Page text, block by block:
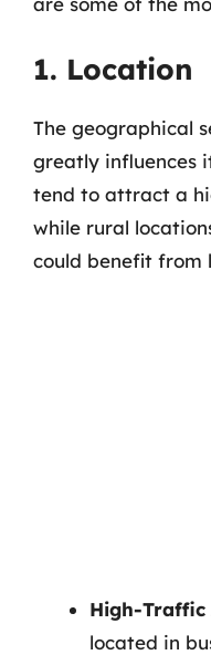
1. Location
The geographical
greatly influences
tend to attract a
while rural
could benefit from
High-Traffic
located in